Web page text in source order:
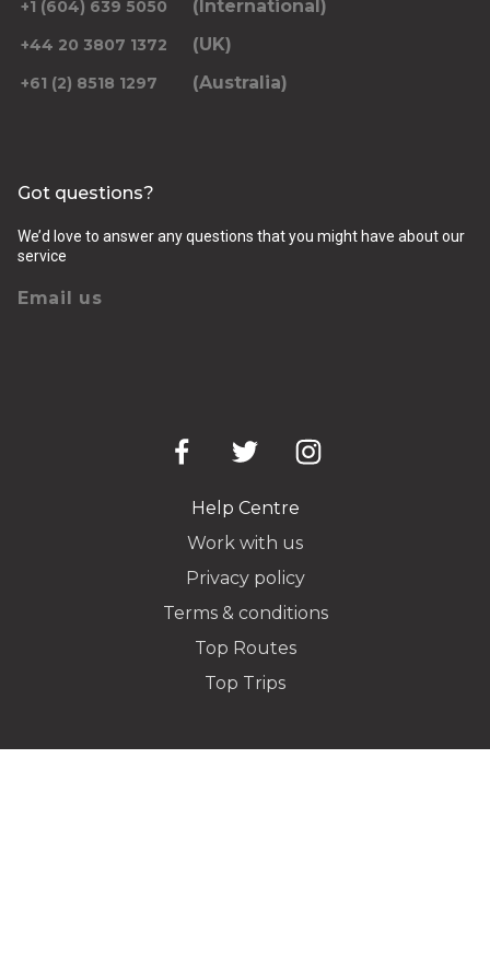
+1 (604) 639 5050 (International)
+44 20 3807 1372 (UK)
+61 (2) 8518 1297 (Australia)
Got questions?
We’d love to answer any questions that you might have about our
service
Email us
Help Centre
Work with us
Privacy policy
Terms & conditions
Top Routes
Top Trips